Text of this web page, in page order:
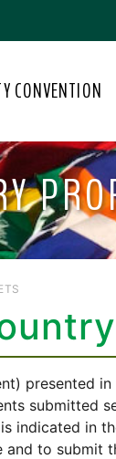
CONVENTION
presented
submitted
is indicated in
and to submit